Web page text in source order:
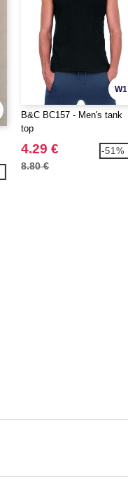
W1
B&C BC157 - Men's tank
top
4.29 €
8.80 €
-51%